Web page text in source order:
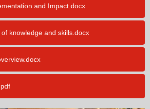
and Impact.docx
knowledge and skills.docx